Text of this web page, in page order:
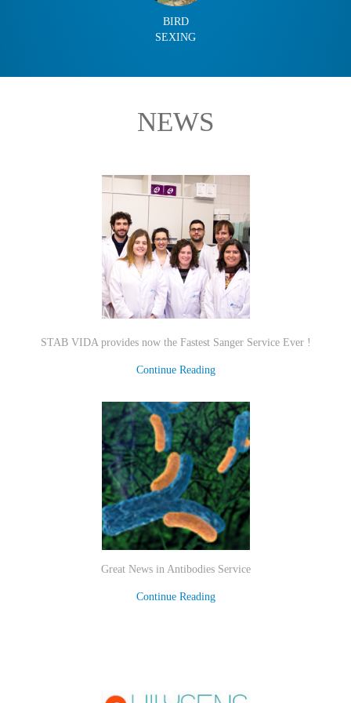
BIRD
SEXING
NEWS
STAB VIDA provides now the Fastest Sanger Service Ever !
Continue Reading
Great News in Antibodies Service
Continue Reading